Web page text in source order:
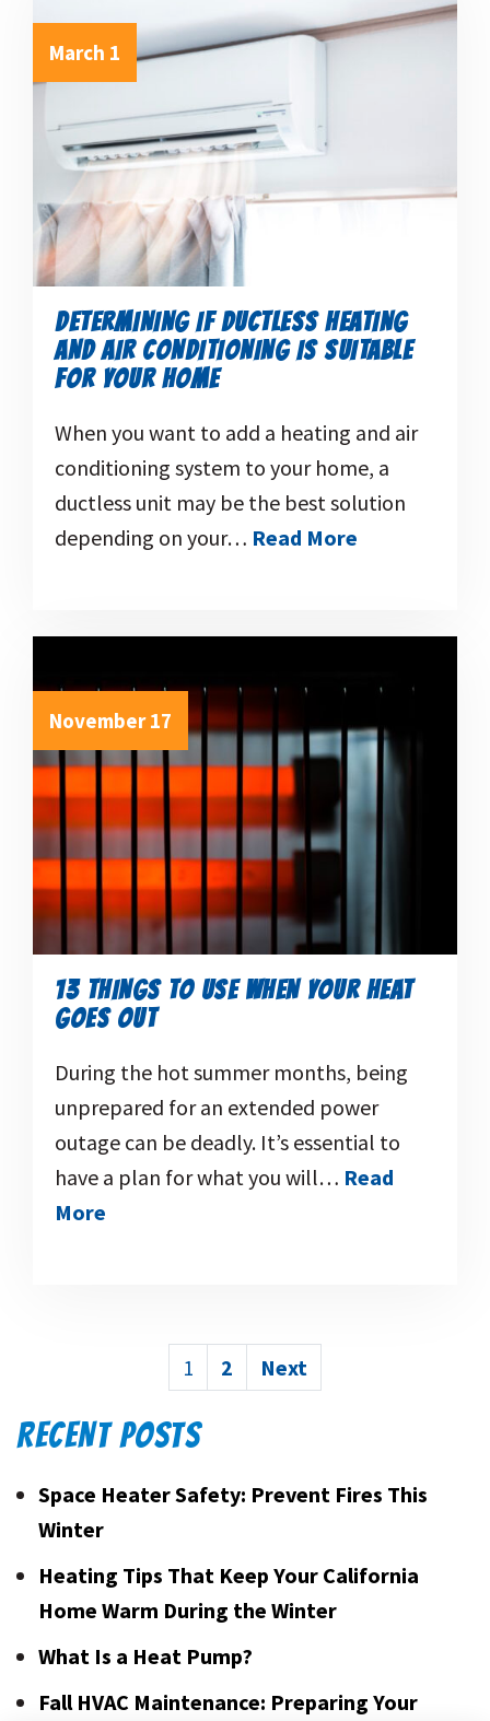
March 1
DETERMINING IF DUCTLESS HEATING
AND AIR CONDITIONING IS SUITABLE
FOR YOUR HOME
When you want to add a heating and air
conditioning system to your home, a
ductless unit may be the best solution
depending on your… Read More
November 17
13 THINGS TO USE WHEN YOUR HEAT
GOES OUT
During the hot summer months, being
unprepared for an extended power
outage can be deadly. It’s essential to
have a plan for what you will… Read
More
POSTS
PAGINATION
1 2 Next
RECENT POSTS
Space Heater Safety: Prevent Fires This
Winter
Heating Tips That Keep Your California
Home Warm During the Winter
What Is a Heat Pump?
Fall HVAC Maintenance: Preparing Your